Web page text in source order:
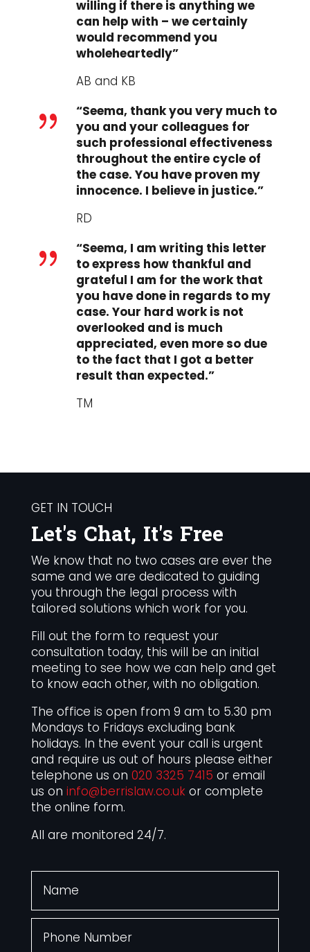
willing if there is anything we
can help with – we certainly
would recommend you
wholeheartedly”
AB and KB
{
“Seema, thank you very much to
you and your colleagues for
such professional effectiveness
throughout the entire cycle of
the case. You have proven my
innocence. I believe in justice.”
RD
{
“Seema, I am writing this letter
to express how thankful and
grateful I am for the work that
you have done in regards to my
case. Your hard work is not
overlooked and is much
appreciated, even more so due
to the fact that I got a better
result than expected.”
TM
GET IN TOUCH
Let's Chat, It's Free
We know that no two cases are ever the
same and we are dedicated to guiding
you through the legal process with
tailored solutions which work for you.
Fill out the form to request your
consultation today, this will be an initial
meeting to see how we can help and get
to know each other, with no obligation.
The office is open from 9 am to 5.30 pm
Mondays to Fridays excluding bank
holidays. In the event your call is urgent
and require us out of hours please either
telephone us on 020 3325 7415 or email
us on info@berrislaw.co.ukor complete
the online form.
All are monitored 24/7.